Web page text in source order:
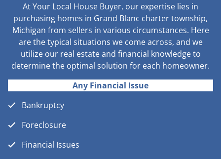
At Your Local House Buyer, our expertise lies in
purchasing homes in Grand Blanc charter township,
Michigan from sellers in various circumstances. Here
are the typical situations we come across, and we
utilize our real estate and financial knowledge to
determine the optimal solution for each homeowner.
Any Financial Issue
Bankruptcy
Foreclosure
Financial Issues